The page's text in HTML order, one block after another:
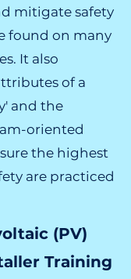
mitigate safety
found on many
It also
of a
and the
oriented
the highest
are practiced
(PV)
Training